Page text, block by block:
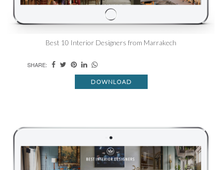
Best 10 Interior Designers from Marrakech
SHARE:
DOWNLOAD